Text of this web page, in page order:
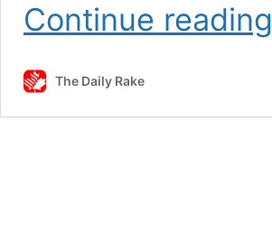
Continue reading
The Daily Rake